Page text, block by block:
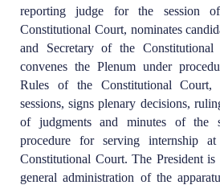
reporting judge for the session
Constitutional Court, nominates
and Secretary of the
convenes the Plenum under
Rules of the Constitutional Court,
sessions, signs plenary decisions,
of judgments and minutes of the
procedure for serving internship
Constitutional Court. The President is
general administration of the